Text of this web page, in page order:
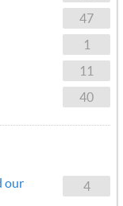
47
1
11
40
4
our